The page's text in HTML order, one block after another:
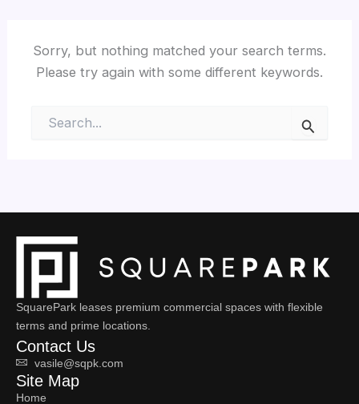
Sorry, but nothing matched your search terms.
Please try again with some different keywords.
Search
SquarePark leases premium commercial spaces with flexible
terms and prime locations.
Contact Us
vasile@sqpk.com
Site Map
Home